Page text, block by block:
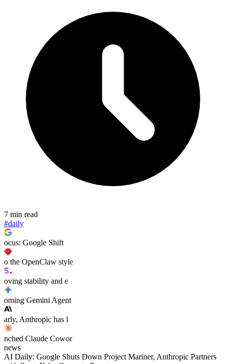
7 min read
#daily
ocus: Google Shift
o the OpenClaw style
oving stability and e
oming Gemini Agent
arly, Anthropic has l
nched Claude Cowor
news
AI Daily: Google Shuts Down Project Mariner, Anthropic Partners